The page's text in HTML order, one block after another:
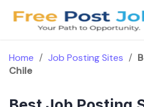
Home / Job Posting Sites /
Chile